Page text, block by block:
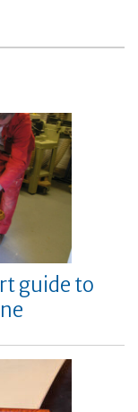
guide to